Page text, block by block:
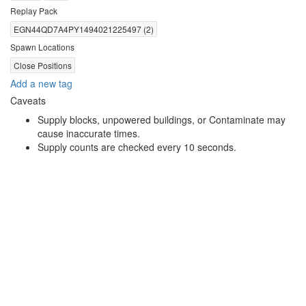
Replay Pack
EGN44QD7A4PY1494021225497 (2)
Spawn Locations
Close Positions
Add a new tag
Caveats
Supply blocks, unpowered buildings, or Contaminate may
cause inaccurate times.
Supply counts are checked every 10 seconds.